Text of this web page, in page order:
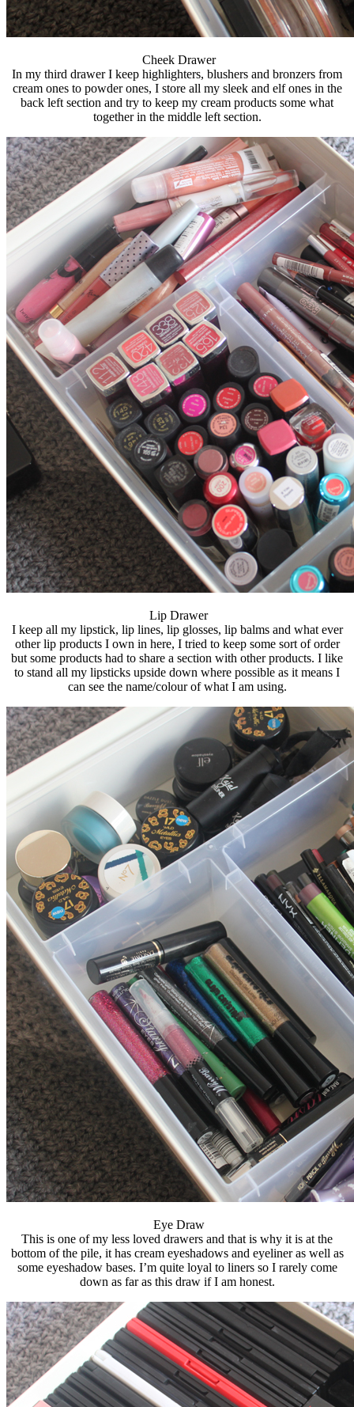
Cheek Drawer
In my third drawer I keep highlighters, blushers and bronzers from
cream ones to powder ones, I store all my sleek and elf ones in the
back left section and try to keep my cream products some what
together in the middle left section.
Lip Drawer
I keep all my lipstick, lip lines, lip glosses, lip balms and what ever
other lip products I own in here, I tried to keep some sort of order
but some products had to share a section with other products. I like
to stand all my lipsticks upside down where possible as it means I
can see the name/colour of what I am using.
Eye Draw
This is one of my less loved drawers and that is why it is at the
bottom of the pile, it has cream eyeshadows and eyeliner as well as
some eyeshadow bases. I’m quite loyal to liners so I rarely come
down as far as this draw if I am honest.